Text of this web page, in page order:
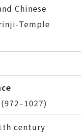
Chinese
Temple
century